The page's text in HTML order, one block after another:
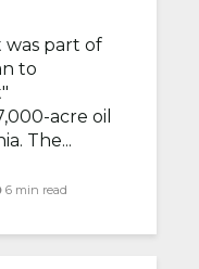
was part of
to
acre oil
The...
6 min read